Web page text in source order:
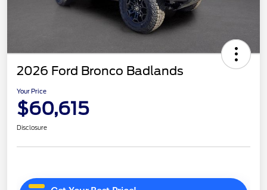
2026 Ford Bronco Badlands
Your Price
$60,615
Disclosure